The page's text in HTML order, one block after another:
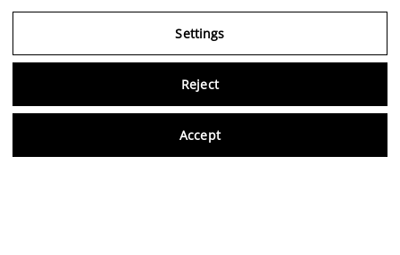
Settings
Reject
Accept